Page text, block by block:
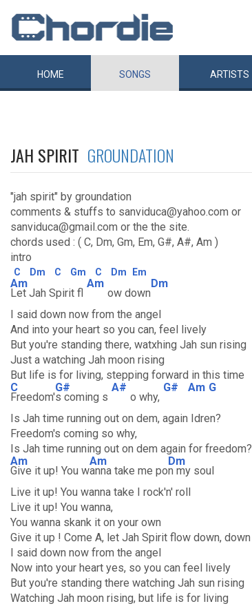
HOME SONGS ARTISTS
JAH SPIRIT GROUNDATION
"jah spirit" by groundation
comments & stuffs to sanviduca@yahoo.com or
sanviduca@gmail.com or the the site.
chords used : ( C, Dm, Gm, Em, G#, A#, Am )
intro
C Dm C Gm C Dm Em
Am
Let Jah Spirit fl
Am
ow down
Dm
I said down now from the angel
And into your heart so you can, feel lively
But you're standing there, watxhing Jah sun rising
Just a watching Jah moon rising
But life is for living, stepping forward in this time
C
Freedom'
G#
s coming s
A#
o why,
G# Am G
Is Jah time running out on dem, again Idren?
Freedom's coming so why,
Is Jah time running out on dem again for freedom?
Am
Give it up! You w
Am
anna take me po
Dm
n my soul
Live it up! You wanna take I rock'n' roll
Live it up! You wanna,
You wanna skank it on your own
Give it up ! Come A, let Jah Spirit flow down, down
I said down now from the angel
Now into your heart yes, so you can feel lively
But you're standing there watching Jah sun rising
Watching Jah moon rising, but life is for living